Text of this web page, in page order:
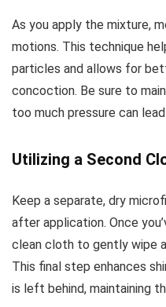
As you apply the mixture,
motions. This technique
particles and allows for
concoction. Be sure to
too much pressure can
Utilizing a Second
Keep a separate, dry
after application. Once
clean cloth to gently wipe
This final step enhances
is left behind, maintaining